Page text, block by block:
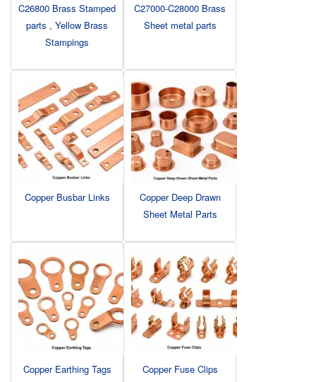
C26800 Brass Stamped
parts , Yellow Brass
Stampings
C27000-C28000 Brass
Sheet metal parts
Copper Busbar Links
Copper Deep Drawn
Sheet Metal Parts
Copper Earthing Tags Copper Fuse Clips